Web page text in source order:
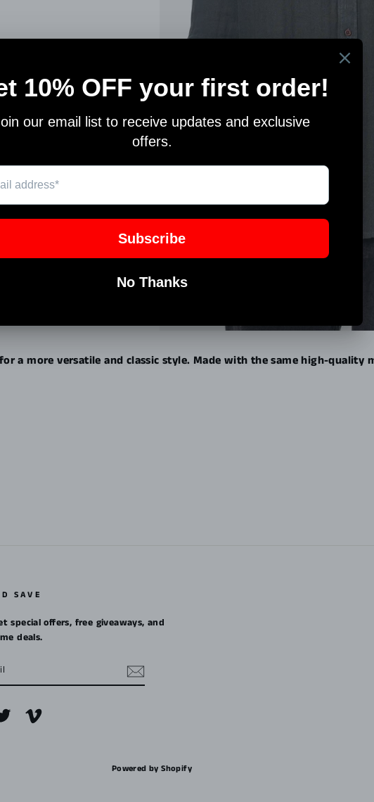
Pin
Pinterest
a more versatile and classic style. Made with the same high-quality
SAVE
special offers, free giveaways, and
deals.
TwitterVimeo
Powered by Shopify